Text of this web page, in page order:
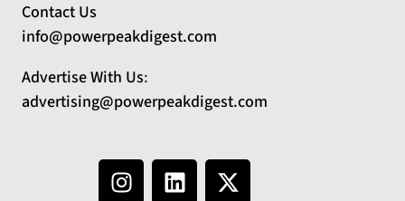
Contact Us
info@powerpeakdigest.com
Advertise With Us:
advertising@powerpeakdigest.com